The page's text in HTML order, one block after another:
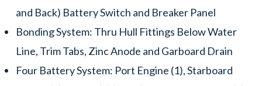
and Back) Battery Switch and Breaker Panel
Bonding System: Thru Hull Fittings Below Water
Line, Trim Tabs, Zinc Anode and Garboard Drain
Four Battery System: Port Engine (1), Starboard